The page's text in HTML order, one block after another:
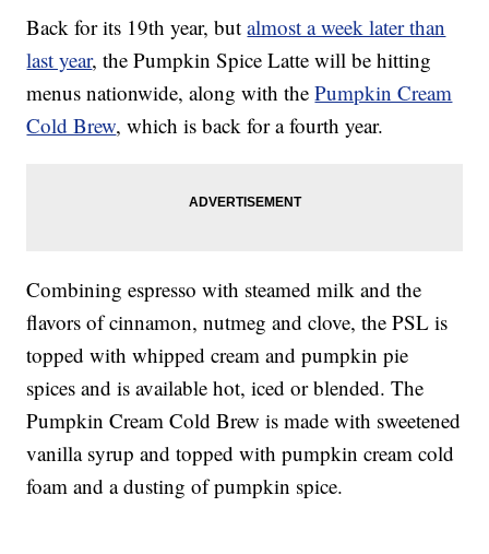
Back for its 19th year, butalmost a week later than
last year, the Pumpkin Spice Latte will be hitting
menus nationwide, along with thePumpkin Cream
Cold Brew, which is back for a fourth year.
Combining espresso with steamed milk and the
flavors of cinnamon, nutmeg and clove, the PSL is
topped with whipped cream and pumpkin pie
spices and is available hot, iced or blended. The
Pumpkin Cream Cold Brew is made with sweetened
vanilla syrup and topped with pumpkin cream cold
foam and a dusting of pumpkin spice.